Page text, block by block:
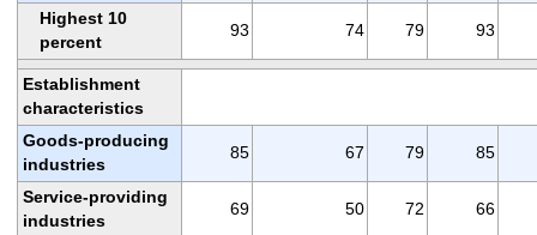
Highest 10
percent
93 74 79 93
Establishment
characteristics
Goods-producing
industries
85 67 79 85
Service-providing
industries
69 50 72 66